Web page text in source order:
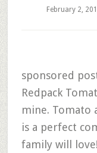
February 2,
sponsored
Redpack
mine. Tomato
is a perfect
family will